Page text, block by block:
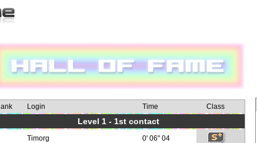
Login Time Class
Level 1 - 1st contact
Timorg 0' 06" 04